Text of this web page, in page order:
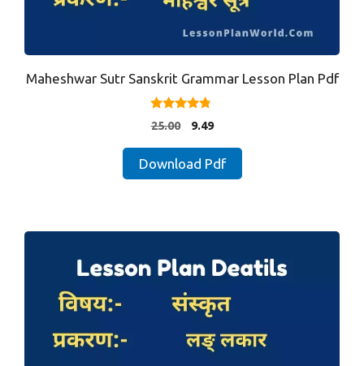
Maheshwar Sutr Sanskrit Grammar Lesson Plan Pdf
4.67
out of 5
25.00
Original
was:
9.49Current
is:
₹9.49.
Download Pdf